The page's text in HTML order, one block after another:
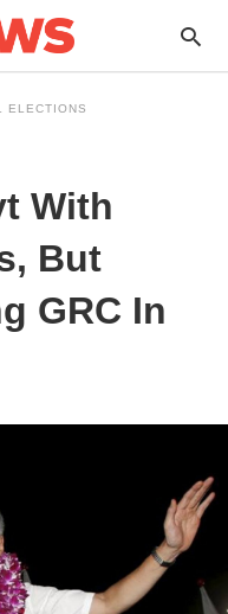
ELECTIONS
With
But
GRC In